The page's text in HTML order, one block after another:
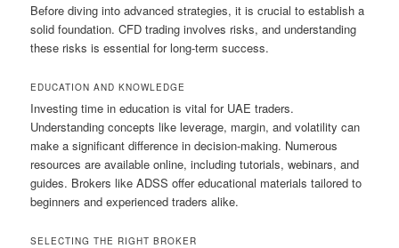
Before diving into advanced strategies, it is crucial to establish a
solid foundation. CFD trading involves risks, and understanding
these risks is essential for long-term success.
EDUCATION AND KNOWLEDGE
Investing time in education is vital for UAE traders.
Understanding concepts like leverage, margin, and volatility can
make a significant difference in decision-making. Numerous
resources are available online, including tutorials, webinars, and
guides. Brokers like ADSS offer educational materials tailored to
beginners and experienced traders alike.
SELECTING THE RIGHT BROKER